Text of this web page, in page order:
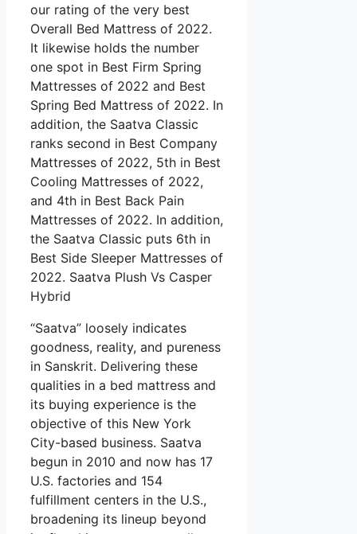
our rating of the very best
Overall Bed Mattress of 2022.
It likewise holds the number
one spot in Best Firm Spring
Mattresses of 2022 and Best
Spring Bed Mattress of 2022. In
addition, the Saatva Classic
ranks second in Best Company
Mattresses of 2022, 5th in Best
Cooling Mattresses of 2022,
and 4th in Best Back Pain
Mattresses of 2022. In addition,
the Saatva Classic puts 6th in
Best Side Sleeper Mattresses of
2022. Saatva Plush Vs Casper
Hybrid
“Saatva” loosely indicates
goodness, reality, and pureness
in Sanskrit. Delivering these
qualities in a bed mattress and
its buying experience is the
objective of this New York
City-based business. Saatva
begun in 2010 and now has 17
U.S. factories and 154
fulfillment centers in the U.S.,
broadening its lineup beyond